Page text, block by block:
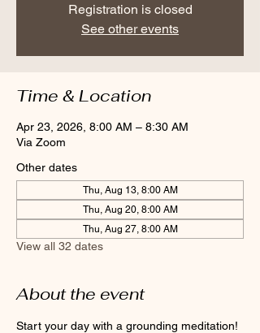
Registration is closed
See other events
Time & Location
Apr 23, 2026, 8:00 AM – 8:30 AM
Via Zoom
Other dates
Thu, Aug 13, 8:00 AM
Thu, Aug 20, 8:00 AM
Thu, Aug 27, 8:00 AM
View all 32 dates
About the event
Start your day with a grounding meditation!